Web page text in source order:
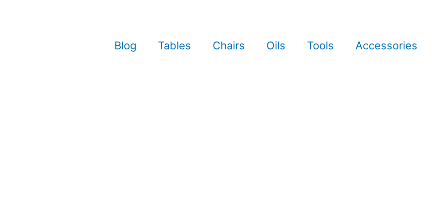
Blog Tables Chairs Oils Tools Accessories